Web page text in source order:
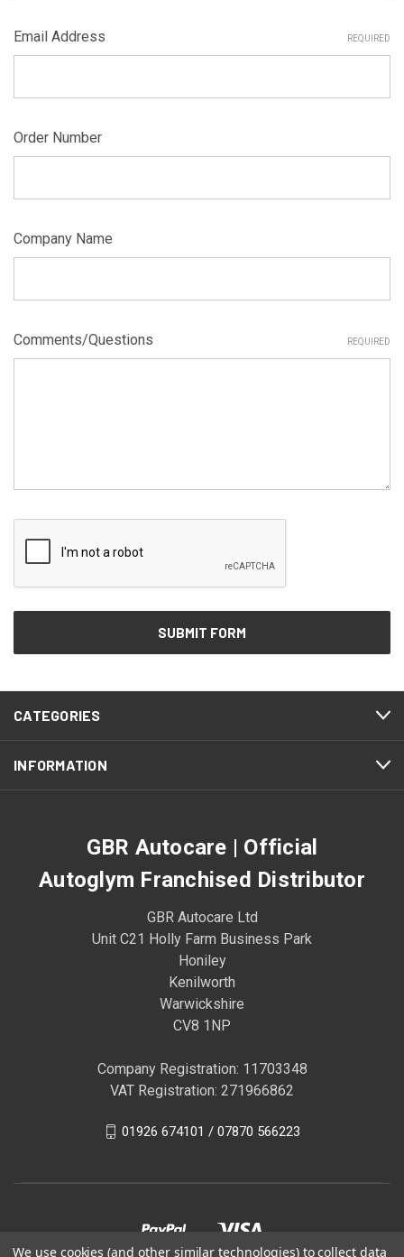
Email Address REQUIRED
Order Number
Company Name
Comments/Questions REQUIRED
CATEGORIES
INFORMATION
GBR Autocare | Official
Autoglym Franchised Distributor
GBR Autocare Ltd
Unit C21 Holly Farm Business Park
Honiley
Kenilworth
Warwickshire
CV8 1NP
Company Registration: 11703348
VAT Registration: 271966862
01926 674101 / 07870 566223
We use cookies (and other similar technologies) to collect data